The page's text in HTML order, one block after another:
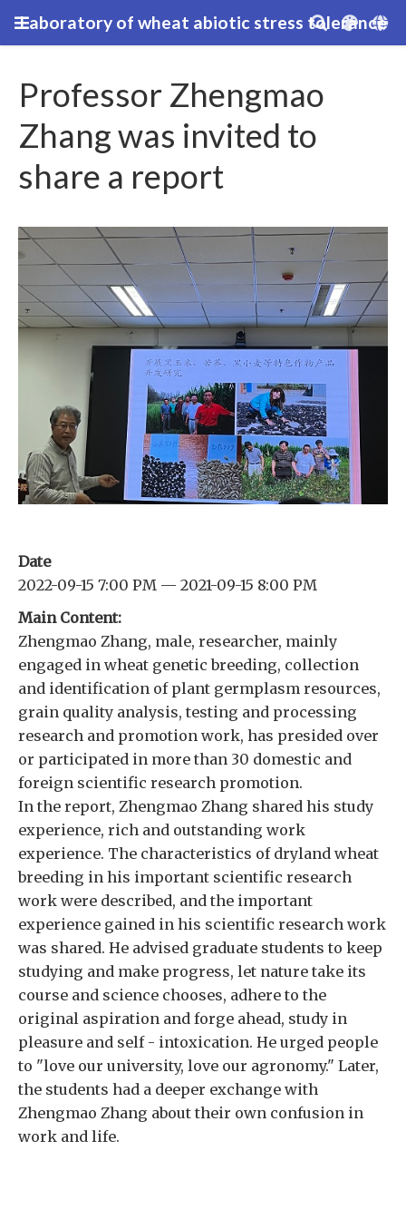
Laboratory of wheat abiotic stress tolerance
Professor Zhengmao
Zhang was invited to
share a report
Date
2022-09-15 7:00 PM — 2021-09-15 8:00 PM
Main Content:
Zhengmao Zhang, male, researcher, mainly
engaged in wheat genetic breeding, collection
and identification of plant germplasm resources,
grain quality analysis, testing and processing
research and promotion work, has presided over
or participated in more than 30 domestic and
foreign scientific research promotion.
In the report, Zhengmao Zhang shared his study
experience, rich and outstanding work
experience. The characteristics of dryland wheat
breeding in his important scientific research
work were described, and the important
experience gained in his scientific research work
was shared. He advised graduate students to keep
studying and make progress, let nature take its
course and science chooses, adhere to the
original aspiration and forge ahead, study in
pleasure and self - intoxication. He urged people
to "love our university, love our agronomy." Later,
the students had a deeper exchange with
Zhengmao Zhang about their own confusion in
work and life.